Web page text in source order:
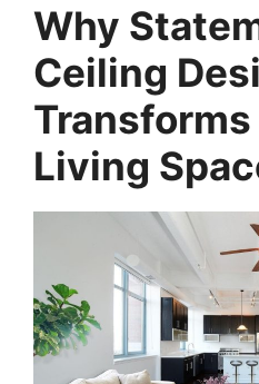
Why
Ceiling
Transforms
Living